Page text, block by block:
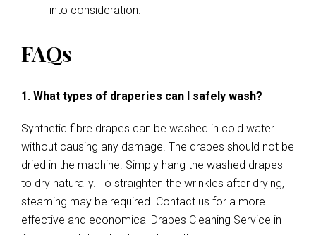
into consideration.
FAQs
1. What types of draperies can I safely wash?
Synthetic fibre drapes can be washed in cold water
without causing any damage. The drapes should not be
dried in the machine. Simply hang the washed drapes
to dry naturally. To straighten the wrinkles after drying,
steaming may be required. Contact us for a more
effective and economical Drapes Cleaning Service in